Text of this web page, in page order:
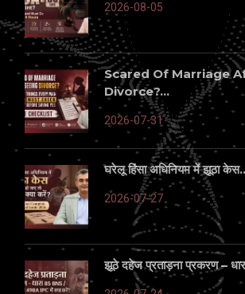
2026-08-05
Scared Of Marriage
Divorce?...
2026-07-31
घरेलू हिंसा अधिनियम में झूठा
2026-07-27
झूठे दहेज प्रताड़ना प्रकरण –